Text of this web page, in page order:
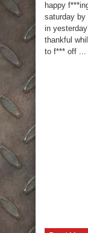
happy
saturday
in
thankful
to f*** off ...